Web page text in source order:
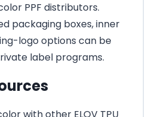
PPF distributors.
packaging boxes, inner
logo options can be
label programs.